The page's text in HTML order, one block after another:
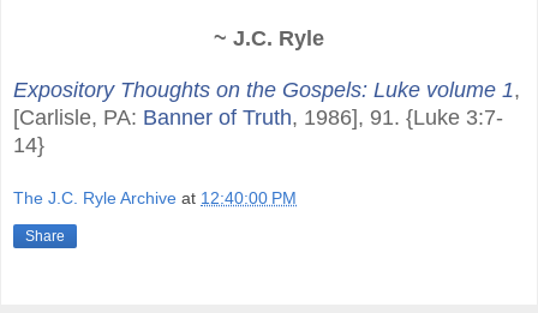
~ J.C. Ryle
Expository Thoughts on the Gospels: Luke volume 1,
[Carlisle, PA: Banner of Truth, 1986], 91. {Luke 3:7-
14}
The J.C. Ryle Archive at 12:40:00 PM
Share